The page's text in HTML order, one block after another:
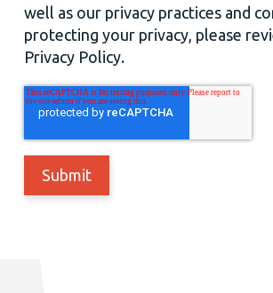
well as our privacy practices and
protecting your privacy, please
Privacy Policy.